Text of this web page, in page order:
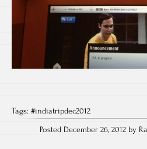
Tags: #indiatripdec2012
Posted December 26, 2012 by